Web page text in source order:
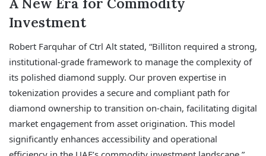
Investment
Robert Farquhar of Ctrl Alt stated, “Billiton required a strong,
institutional-grade framework to manage the complexity of
its polished diamond supply. Our proven expertise in
tokenization provides a secure and compliant path for
diamond ownership to transition on-chain, facilitating digital
market engagement from asset origination. This model
significantly enhances accessibility and operational